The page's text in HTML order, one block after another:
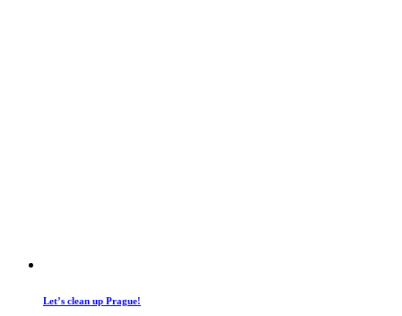
Let’s clean up Prague!